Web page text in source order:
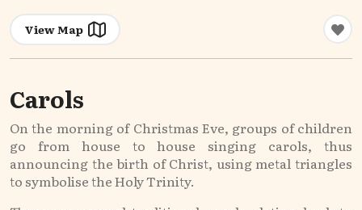
View Map
Carols
On the morning of Christmas Eve, groups of children
go from house to house singing carols, thus
announcing the birth of Christ, using metal triangles
to symbolise the Holy Trinity.